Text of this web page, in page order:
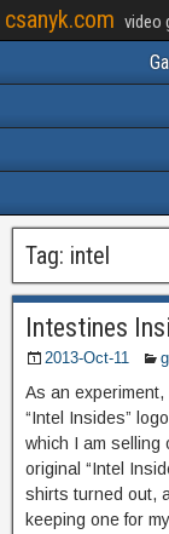
csanyk.com video
Tag: intel
Intestines
2013-Oct-11
As an
“Intel Insides”
which I am selling
original “Intel
shirts turned out,
keeping one for